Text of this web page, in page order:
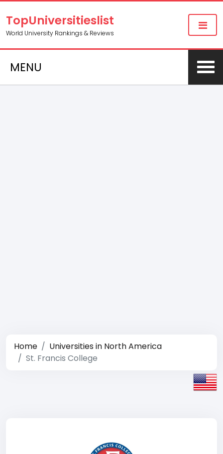
TopUniversitieslist
World University Rankings & Reviews
MENU
Home
Universities in North America
St. Francis College